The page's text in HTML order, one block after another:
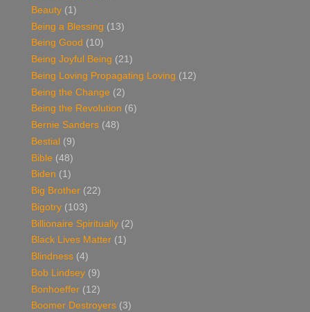
Beauty (1)
Being a Blessing (13)
Being Good (10)
Being Joyful Being (21)
Being Loving Propagating Loving (12)
Being the Change (2)
Being the Revolution (6)
Bernie Sanders (48)
Bestial (9)
Bible (48)
Biden (1)
Big Brother (22)
Bigotry (103)
Billionaire Spiritually (2)
Black Lives Matter (1)
Blindness (4)
Bob Lindsey (9)
Bonhoeffer (12)
Boomer Destroyers (3)